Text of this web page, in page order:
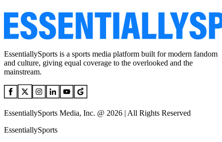
EssentiallySports is a sports media platform built for modern fandom
and culture, giving equal coverage to the overlooked and the
mainstream.
EssentiallySports Media, Inc. @ 2026 | All Rights Reserved
EssentiallySports